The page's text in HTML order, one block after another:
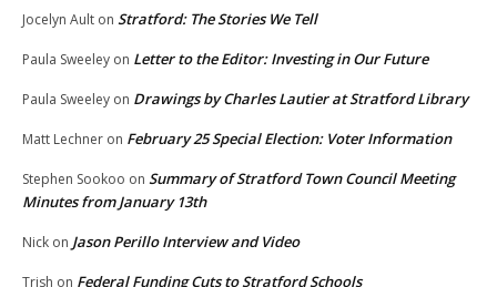
Jocelyn Ault on Stratford: The Stories We Tell
Paula Sweeley on Letter to the Editor: Investing in Our Future
Paula Sweeley on Drawings by Charles Lautier at Stratford Library
Matt Lechner on February 25 Special Election: Voter Information
Stephen Sookoo on Summary of Stratford Town Council Meeting
Minutes from January 13th
Nick on Jason Perillo Interview and Video
Trish on Federal Funding Cuts to Stratford Schools